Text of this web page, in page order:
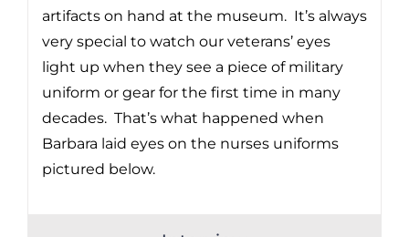
artifacts on hand at the museum. It’s always
very special to watch our veterans’ eyes
light up when they see a piece of military
uniform or gear for the first time in many
decades. That’s what happened when
Barbara laid eyes on the nurses uniforms
pictured below.